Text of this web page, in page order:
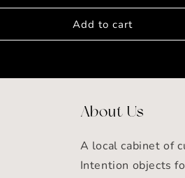
Add to cart
About Us
A local cabinet of
Intention objects